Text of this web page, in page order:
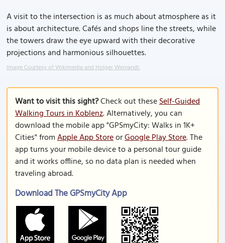
A visit to the intersection is as much about atmosphere as it
is about architecture. Cafés and shops line the streets, while
the towers draw the eye upward with their decorative
projections and harmonious silhouettes.
Image Courtesy of Wikimedia and Holger Weinandt.
Want to visit this sight?Check out theseSelf-Guided
Walking Tours in Koblenz. Alternatively, you can
download the mobile app "GPSmyCity: Walks in 1K+
Cities" fromApple App StoreorGoogle Play Store. The
app turns your mobile device to a personal tour guide
and it works offline, so no data plan is needed when
traveling abroad.
Download The GPSmyCity App